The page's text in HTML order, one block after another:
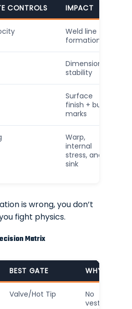
CONTROLS IMPACT
Weld line
formation
Dimensional
stability
Surface
finish + burn
marks
Warp,
internal
stress, and
sink
is wrong, you don’t
fight physics.
Matrix
BEST GATE WHY
Valve/Hot Tip
No
vestige,